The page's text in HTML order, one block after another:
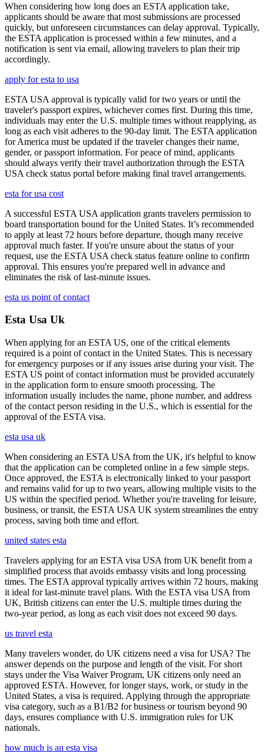
When considering how long does an ESTA application take,
applicants should be aware that most submissions are processed
quickly, but unforeseen circumstances can delay approval. Typically,
the ESTA application is processed within a few minutes, and a
notification is sent via email, allowing travelers to plan their trip
accordingly.
apply for esta to usa
ESTA USA approval is typically valid for two years or until the
traveler's passport expires, whichever comes first. During this time,
individuals may enter the U.S. multiple times without reapplying, as
long as each visit adheres to the 90-day limit. The ESTA application
for America must be updated if the traveler changes their name,
gender, or passport information. For peace of mind, applicants
should always verify their travel authorization through the ESTA
USA check status portal before making final travel arrangements.
esta for usa cost
A successful ESTA USA application grants travelers permission to
board transportation bound for the United States. It’s recommended
to apply at least 72 hours before departure, though many receive
approval much faster. If you're unsure about the status of your
request, use the ESTA USA check status feature online to confirm
approval. This ensures you're prepared well in advance and
eliminates the risk of last-minute issues.
esta us point of contact
Esta Usa Uk
When applying for an ESTA US, one of the critical elements
required is a point of contact in the United States. This is necessary
for emergency purposes or if any issues arise during your visit. The
ESTA US point of contact information must be provided accurately
in the application form to ensure smooth processing. The
information usually includes the name, phone number, and address
of the contact person residing in the U.S., which is essential for the
approval of the ESTA visa.
esta usa uk
When considering an ESTA USA from the UK, it's helpful to know
that the application can be completed online in a few simple steps.
Once approved, the ESTA is electronically linked to your passport
and remains valid for up to two years, allowing multiple visits to the
US within the specified period. Whether you're traveling for leisure,
business, or transit, the ESTA USA UK system streamlines the entry
process, saving both time and effort.
united states esta
Travelers applying for an ESTA visa USA from UK benefit from a
simplified process that avoids embassy visits and long processing
times. The ESTA approval typically arrives within 72 hours, making
it ideal for last-minute travel plans. With the ESTA visa USA from
UK, British citizens can enter the U.S. multiple times during the
two-year period, as long as each visit does not exceed 90 days.
us travel esta
Many travelers wonder, do UK citizens need a visa for USA? The
answer depends on the purpose and length of the visit. For short
stays under the Visa Waiver Program, UK citizens only need an
approved ESTA. However, for longer stays, work, or study in the
United States, a visa is required. Applying through the appropriate
visa category, such as a B1/B2 for business or tourism beyond 90
days, ensures compliance with U.S. immigration rules for UK
nationals.
how much is an esta visa